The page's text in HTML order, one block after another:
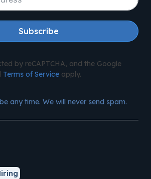
Subscribe
by reCAPTCHA, and the Google
Terms of Serviceapply.
any time. We will never send spam.